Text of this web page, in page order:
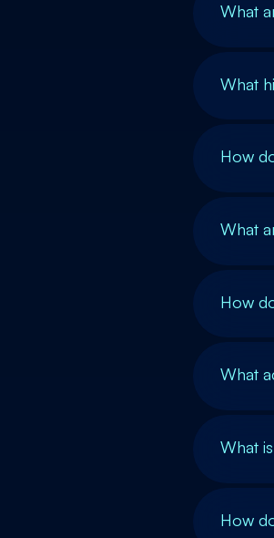
What
What
How
What
How
What
What
How